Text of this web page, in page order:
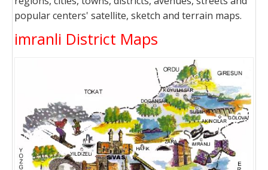
popular centers' satellite, sketch and terrain maps.
imranli District Maps